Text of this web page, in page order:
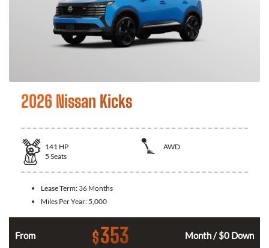
2026 Nissan Kicks
141 HP
AWD
5 Seats
Lease Term: 36 Months
Miles Per Year: 5,000
From $353 Month / $0 Down